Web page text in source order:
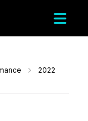
2022
Call